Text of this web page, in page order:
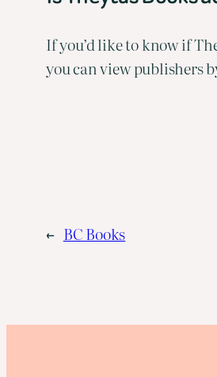
If you’d like to know if
you can view publishers
← BC Books